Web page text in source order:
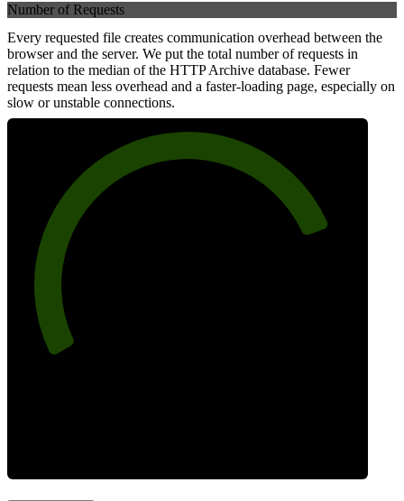
Number of Requests
Every requested file creates communication overhead between the
browser and the server. We put the total number of requests in
relation to the median of the HTTP Archive database. Fewer
requests mean less overhead and a faster-loading page, especially on
slow or unstable connections.